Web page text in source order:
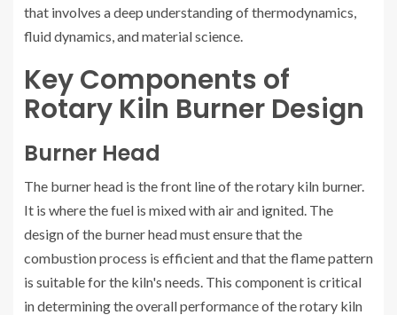
that involves a deep understanding of thermodynamics,
fluid dynamics, and material science.
Key Components of
Rotary Kiln Burner Design
Burner Head
The burner head is the front line of the rotary kiln burner.
It is where the fuel is mixed with air and ignited. The
design of the burner head must ensure that the
combustion process is efficient and that the flame pattern
is suitable for the kiln's needs. This component is critical
in determining the overall performance of the rotary kiln